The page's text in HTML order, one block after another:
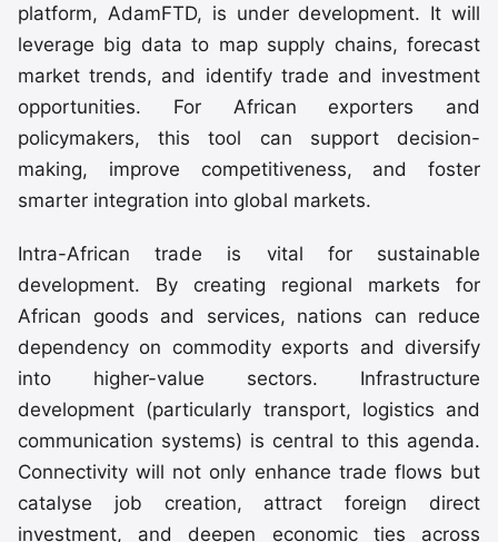
platform, AdamFTD, is under development. It will
leverage big data to map supply chains, forecast
market trends, and identify trade and investment
opportunities. For African exporters and
policymakers, this tool can support decision-
making, improve competitiveness, and foster
smarter integration into global markets.
Intra-African trade is vital for sustainable
development. By creating regional markets for
African goods and services, nations can reduce
dependency on commodity exports and diversify
into higher-value sectors. Infrastructure
development (particularly transport, logistics and
communication systems) is central to this agenda.
Connectivity will not only enhance trade flows but
catalyse job creation, attract foreign direct
investment, and deepen economic ties across